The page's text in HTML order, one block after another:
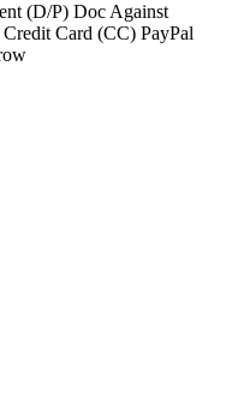
(D/P) Doc Against
Card (CC) PayPal